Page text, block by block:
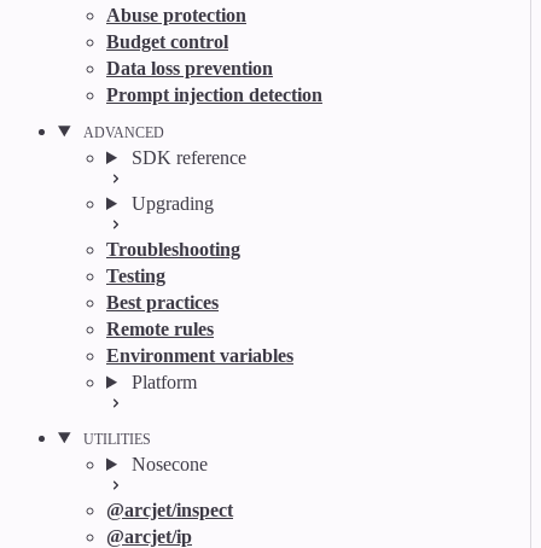
Abuse protection
Budget control
Data loss prevention
Prompt injection detection
ADVANCED
SDK reference
Upgrading
Troubleshooting
Testing
Best practices
Remote rules
Environment variables
Platform
UTILITIES
Nosecone
@arcjet/inspect
@arcjet/ip